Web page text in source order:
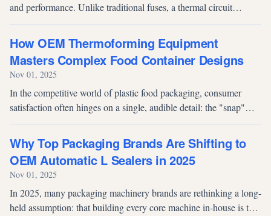
and performance. Unlike traditional fuses, a thermal circuit
reused, m...
How OEM Thermoforming Equipment
Masters Complex Food Container Designs
Nov 01, 2025
In the competitive world of plastic food packaging, consumer
satisfaction often hinges on a single, audible detail: the "snap"
manufacturers,...
Why Top Packaging Brands Are Shifting to
OEM Automatic L Sealers in 2025
Nov 01, 2025
In 2025, many packaging machinery brands are rethinking a long-
held assumption: that building every core machine in-house is the